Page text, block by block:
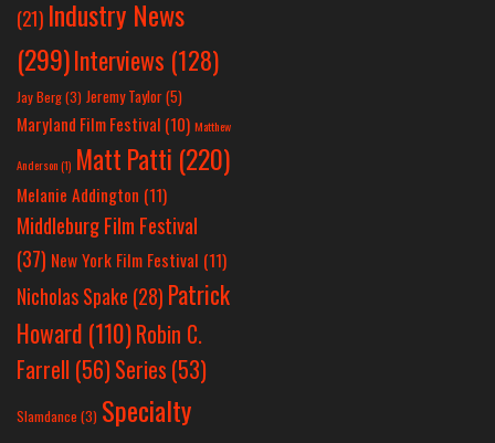
(21) Industry News
(299)Interviews (128)
Jay Berg(3) Jeremy Taylor(5)
Maryland Film Festival (10) Matthew
Anderson(1) Matt Patti (220)
Melanie Addington (11)
Middleburg Film Festival
(37) New York Film Festival (11)
Nicholas Spake (28) Patrick
Howard (110)Robin C.
Farrell (56)Series (53)
Slamdance (3) Specialty